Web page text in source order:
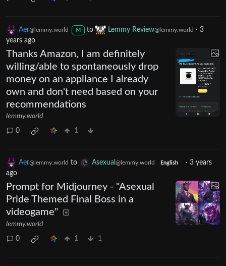
Aer@lemmy.world M to Lemmy Review@lemmy.world · 3
years ago
Thanks Amazon, I am definitely
willing/able to spontaneously drop
money on an appliance I already
own and don't need based on your
recommendations
lemmy.world
0 1
Aer@lemmy.world to Asexual @lemmy.world English · 3 years
ago
Prompt for Midjourney - "Asexual
Pride Themed Final Boss in a
videogame"
lemmy.world
0 1 1